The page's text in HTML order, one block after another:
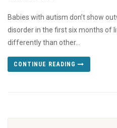
Babies with autism don’t show
disorder in the first six months of
differently than other...
CONTINUE READING